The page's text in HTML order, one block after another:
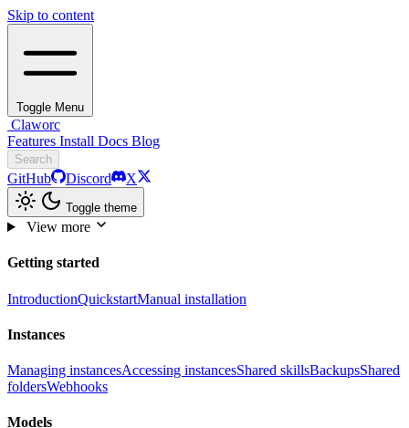
Skip to content
Toggle Menu
Claworc
Features Install Docs Blog
Search
GitHub Discord X
Toggle theme
View more
Getting started
IntroductionQuickstartManual installation
Instances
Managing instancesAccessing instancesShared skillsBackupsShared
foldersWebhooks
Models